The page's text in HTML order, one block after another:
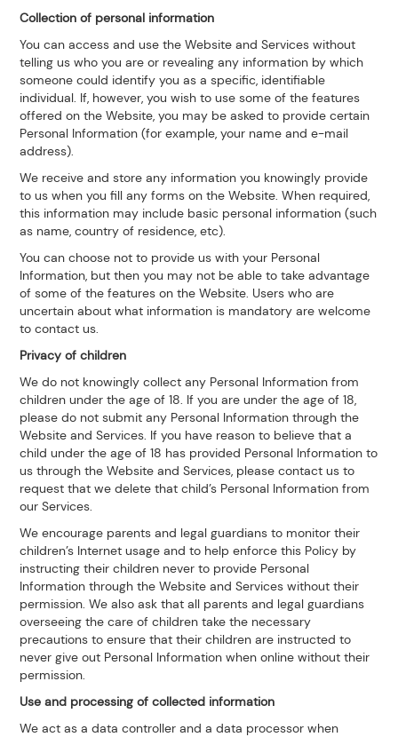
Collection of personal information
You can access and use the Website and Services without
telling us who you are or revealing any information by which
someone could identify you as a specific, identifiable
individual. If, however, you wish to use some of the features
offered on the Website, you may be asked to provide certain
Personal Information (for example, your name and e-mail
address).
We receive and store any information you knowingly provide
to us when you fill any forms on the Website. When required,
this information may include basic personal information (such
as name, country of residence, etc).
You can choose not to provide us with your Personal
Information, but then you may not be able to take advantage
of some of the features on the Website. Users who are
uncertain about what information is mandatory are welcome
to contact us.
Privacy of children
We do not knowingly collect any Personal Information from
children under the age of 18. If you are under the age of 18,
please do not submit any Personal Information through the
Website and Services. If you have reason to believe that a
child under the age of 18 has provided Personal Information to
us through the Website and Services, please contact us to
request that we delete that child’s Personal Information from
our Services.
We encourage parents and legal guardians to monitor their
children’s Internet usage and to help enforce this Policy by
instructing their children never to provide Personal
Information through the Website and Services without their
permission. We also ask that all parents and legal guardians
overseeing the care of children take the necessary
precautions to ensure that their children are instructed to
never give out Personal Information when online without their
permission.
Use and processing of collected information
We act as a data controller and a data processor when